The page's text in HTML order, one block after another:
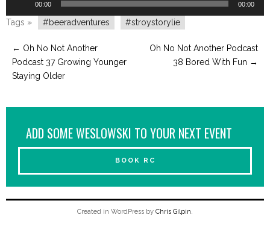
00:00 00:00
Tags » #beeradventures #stroystorylie
← Oh No Not Another
Podcast 37 Growing Younger
Staying Older
Oh No Not Another Podcast
38 Bored With Fun →
ADD SOME WESLOWSKI TO YOUR NEXT EVENT
BOOK RC
Created in WordPress by Chris Gilpin.